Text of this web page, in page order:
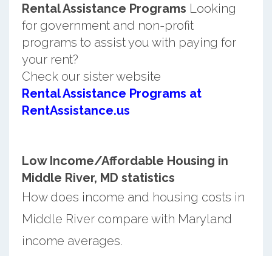
Rental Assistance Programs Looking
for government and non-profit
programs to assist you with paying for
your rent?
Check our sister website
Rental Assistance Programs at
RentAssistance.us
Low Income/Affordable Housing in
Middle River, MD statistics
How does income and housing costs in
Middle River compare with Maryland
income averages.